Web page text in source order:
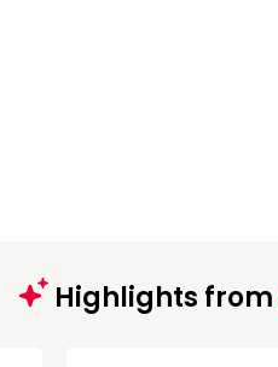
Highlights from